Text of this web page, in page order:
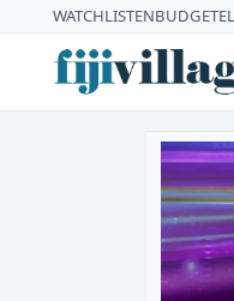
WATCHLISTENBUDGET